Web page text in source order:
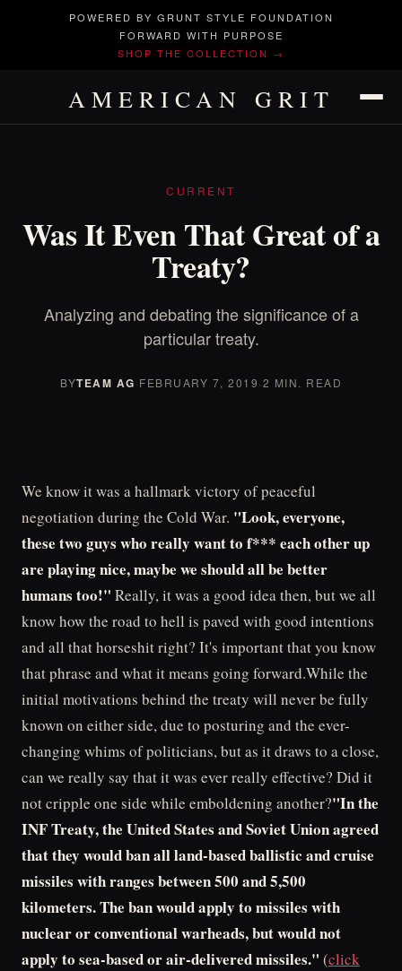
POWERED BY GRUNT STYLE FOUNDATION
FORWARD WITH PURPOSE
SHOP THE COLLECTION →
AMERICAN GRIT
CURRENT
Was It Even That Great of a
Treaty?
Analyzing and debating the significance of a
particular treaty.
BYTEAM AG·FEBRUARY 7, 2019·2 MIN. READ
We know it was a hallmark victory of peaceful
negotiation during the Cold War. "Look, everyone,
these two guys who really want to f*** each other up
are playing nice, maybe we should all be better
humans too!" Really, it was a good idea then, but we all
know how the road to hell is paved with good intentions
and all that horseshit right? It's important that you know
that phrase and what it means going forward.While the
initial motivations behind the treaty will never be fully
known on either side, due to posturing and the ever-
changing whims of politicians, but as it draws to a close,
can we really say that it was ever really effective? Did it
not cripple one side while emboldening another?"In the
INF Treaty, the United States and Soviet Union agreed
that they would ban all land-based ballistic and cruise
missiles with ranges between 500 and 5,500
kilometers. The ban would apply to missiles with
nuclear or conventional warheads, but would not
apply to sea-based or air-delivered missiles." (click